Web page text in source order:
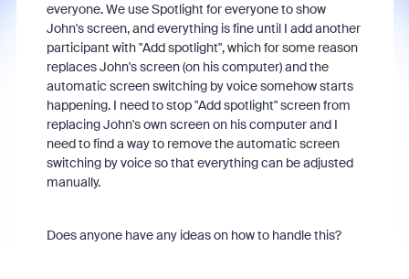
everyone. We use Spotlight for everyone to show
John's screen, and everything is fine until I add another
participant with "Add spotlight", which for some reason
replaces John's screen (on his computer) and the
automatic screen switching by voice somehow starts
happening. I need to stop "Add spotlight" screen from
replacing John's own screen on his computer and I
need to find a way to remove the automatic screen
switching by voice so that everything can be adjusted
manually.
Does anyone have any ideas on how to handle this?